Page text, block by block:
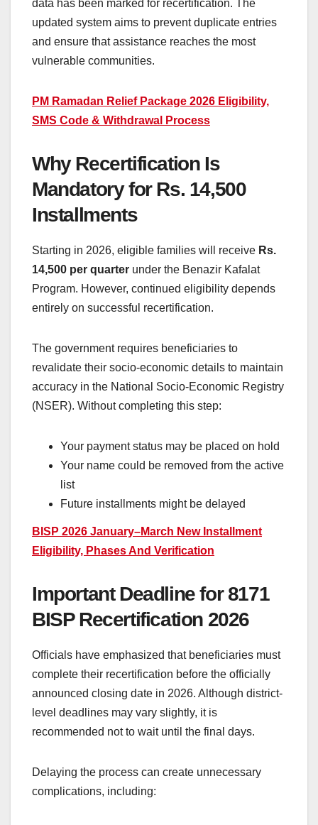
data has been marked for recertification. The
updated system aims to prevent duplicate entries
and ensure that assistance reaches the most
vulnerable communities.
PM Ramadan Relief Package 2026 Eligibility,
SMS Code & Withdrawal Process
Why Recertification Is
Mandatory for Rs. 14,500
Installments
Starting in 2026, eligible families will receive Rs.
14,500 per quarter under the Benazir Kafalat
Program. However, continued eligibility depends
entirely on successful recertification.
The government requires beneficiaries to
revalidate their socio-economic details to maintain
accuracy in the National Socio-Economic Registry
(NSER). Without completing this step:
Your payment status may be placed on hold
Your name could be removed from the active
list
Future installments might be delayed
BISP 2026 January–March New Installment
Eligibility, Phases And Verification
Important Deadline for 8171
BISP Recertification 2026
Officials have emphasized that beneficiaries must
complete their recertification before the officially
announced closing date in 2026. Although district-
level deadlines may vary slightly, it is
recommended not to wait until the final days.
Delaying the process can create unnecessary
complications, including: